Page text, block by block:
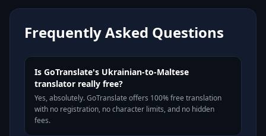
Frequently Asked Questions
Is GoTranslate's Ukrainian-to-Maltese
translator really free?
Yes, absolutely. GoTranslate offers 100% free translation
with no registration, no character limits, and no hidden
fees.